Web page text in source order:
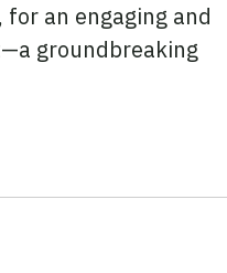
an engaging and
groundbreaking